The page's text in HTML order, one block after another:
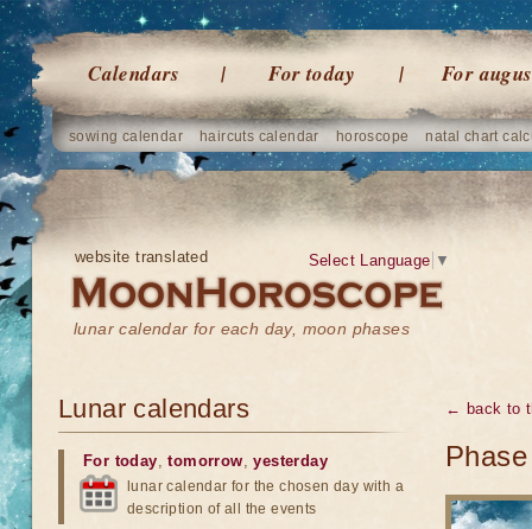
Calendars For today For
sowing calendar haircuts calendar horoscope natal chart
website translated
lunar calendar for each day, moon phases
Select Language ▼
← back to
Lunar calendars
For today,tomorrow,yesterday
lunar calendar for the chosen day with a
description of all the events